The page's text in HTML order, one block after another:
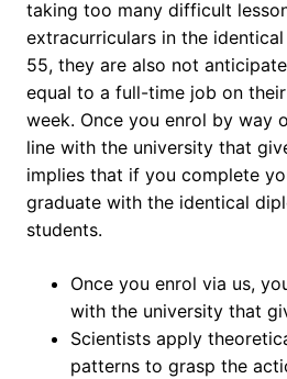
taking too many difficult
extracurriculars in the
55, they are also not
equal to a full-time job on
week. Once you enrol by way
line with the university that
implies that if you complete
graduate with the identical
students.
Once you enrol via us,
with the university that
Scientists apply
patterns to grasp the